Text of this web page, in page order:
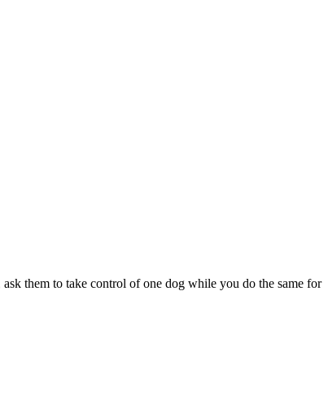
them to take control of one dog while you do the same for